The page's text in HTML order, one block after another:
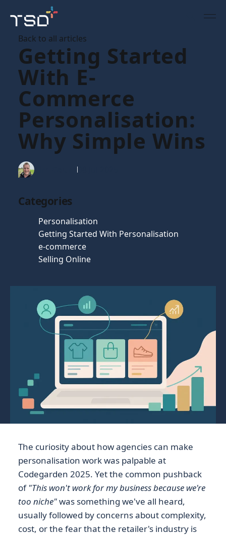
Back to all articles
Getting Started
With E-
Commerce
Personalisation:
Why Simple Wins
Categories
Personalisation
Getting Started With Personalisation
e-commerce
Selling Online
The curiosity about how agencies can make
personalisation work was palpable at
Codegarden 2025. Yet the common pushback
of "This won't work for my business because we're
too niche"was something we've all heard,
usually followed by concerns about complexity,
cost, or the fear that the retailer's industry is